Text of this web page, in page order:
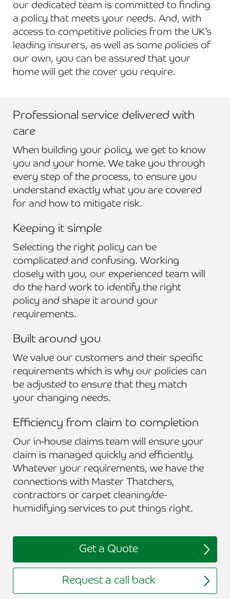
our dedicated team is committed to finding
a policy that meets your needs. And, with
access to competitive policies from the UK’s
leading insurers, as well as some policies of
our own, you can be assured that your
home will get the cover you require.
Professional service delivered with
care
When building your policy, we get to know
you and your home. We take you through
every step of the process, to ensure you
understand exactly what you are covered
for and how to mitigate risk.
Keeping it simple
Selecting the right policy can be
complicated and confusing. Working
closely with you, our experienced team will
do the hard work to identify the right
policy and shape it around your
requirements.
Built around you
We value our customers and their specific
requirements which is why our policies can
be adjusted to ensure that they match
your changing needs.
Efficiency from claim to completion
Our in-house claims team will ensure your
claim is managed quickly and efficiently.
Whatever your requirements, we have the
connections with Master Thatchers,
contractors or carpet cleaning/de-
humidifying services to put things right.
Get a Quote
Request a call back